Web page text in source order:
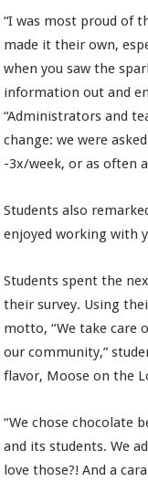
“I was most proud of
made it their own,
when you saw the
information out and
“Administrators and
change: we were
-3x/week, or as often
Students also
enjoyed working with
Students spent the
their survey. Using
motto, “We take care
our community,”
flavor, Moose on the
“We chose chocolate
and its students. We
love those?! And a